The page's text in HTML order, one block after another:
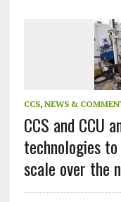
CCS, NEWS &
CCS and CCU
technologies
scale over the